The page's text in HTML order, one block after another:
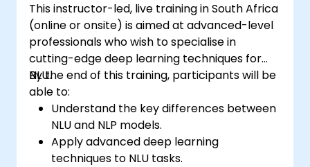
This instructor-led, live training in South Africa
(online or onsite) is aimed at advanced-level
professionals who wish to specialise in
cutting-edge deep learning techniques for
NLU.
By the end of this training, participants will be
able to:
Understand the key differences between
NLU and NLP models.
Apply advanced deep learning
techniques to NLU tasks.